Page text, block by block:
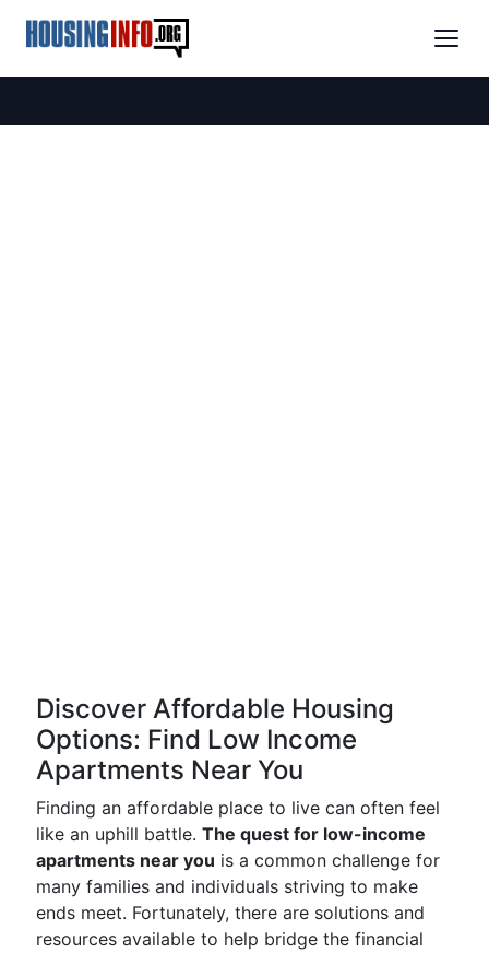
Discover Affordable Housing
Options: Find Low Income
Apartments Near You
Finding an affordable place to live can often feel
like an uphill battle. The quest for low-income
apartments near you is a common challenge for
many families and individuals striving to make
ends meet. Fortunately, there are solutions and
resources available to help bridge the financial